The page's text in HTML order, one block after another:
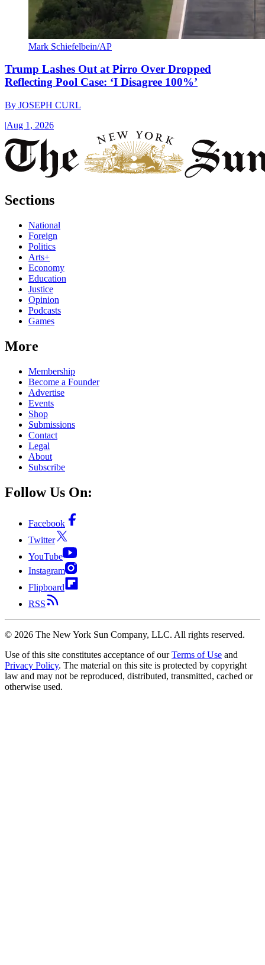
Mark Schiefelbein/AP
Trump Lashes Out at Pirro Over Dropped
Reflecting Pool Case: ‘I Disagree 100%’
By JOSEPH CURL
|Aug 1, 2026
Sections
National
Foreign
Politics
Arts+
Economy
Education
Justice
Opinion
Podcasts
Games
More
Membership
Become a Founder
Advertise
Events
Shop
Submissions
Contact
Legal
About
Subscribe
Follow Us On:
Facebook
Twitter
YouTube
Instagram
Flipboard
RSS
© 2026 The New York Sun Company, LLC. All rights reserved.
Use of this site constitutes acceptance of our Terms of Use and
Privacy Policy. The material on this site is protected by copyright
law and may not be reproduced, distributed, transmitted, cached or
otherwise used.